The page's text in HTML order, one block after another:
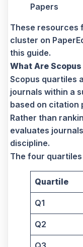
Papers
These resources
cluster on
this guide.
What Are
Scopus quartiles
journals within a
based on citation
Rather than
evaluates
discipline.
The four quartiles
Quartile
Q1
Q2